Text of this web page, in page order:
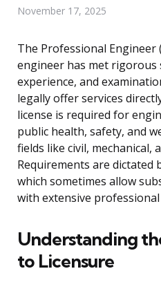
November 17, 2025
The Professional Engineer
engineer has met rigorous
experience, and
legally offer services
license is required for
public health, safety, and
fields like civil, mechanical,
Requirements are dictated
which sometimes allow
with extensive professional
Understanding
to Licensure